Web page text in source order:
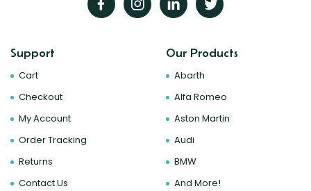
Support
Cart
Checkout
My Account
Order Tracking
Returns
Contact Us
Our Products
Abarth
Alfa Romeo
Aston Martin
Audi
BMW
And More!